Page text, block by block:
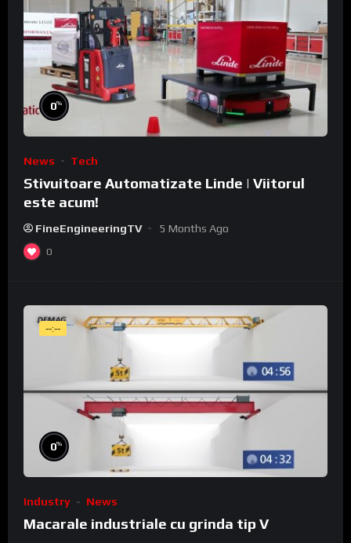
0%
News Tech
Stivuitoare Automatizate Linde | Viitorul
este acum!
FineEngineeringTV 5 Months Ago
0
--:--
0%
Industry News
Macarale industriale cu grinda tip V